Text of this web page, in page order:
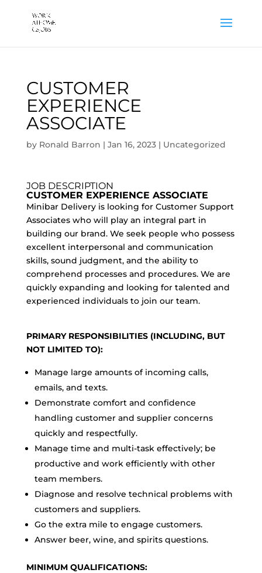
CUSTOMER
EXPERIENCE
ASSOCIATE
by Ronald Barron | Jan 16, 2023| Uncategorized
JOB DESCRIPTION
CUSTOMER EXPERIENCE ASSOCIATE
Minibar Delivery is looking for Customer Support
Associates who will play an integral part in
building our brand. We seek people who possess
excellent interpersonal and communication
skills, sound judgment, and the ability to
comprehend processes and procedures. We are
quickly expanding and looking for talented and
experienced individuals to join our team.
PRIMARY RESPONSIBILITIES (INCLUDING, BUT
NOT LIMITED TO):
Manage large amounts of incoming calls,
emails, and texts.
Demonstrate comfort and confidence
handling customer and supplier concerns
quickly and respectfully.
Manage time and multi-task effectively; be
productive and work efficiently with other
team members.
Diagnose and resolve technical problems with
customers and suppliers.
Go the extra mile to engage customers.
Answer beer, wine, and spirits questions.
MINIMUM QUALIFICATIONS: